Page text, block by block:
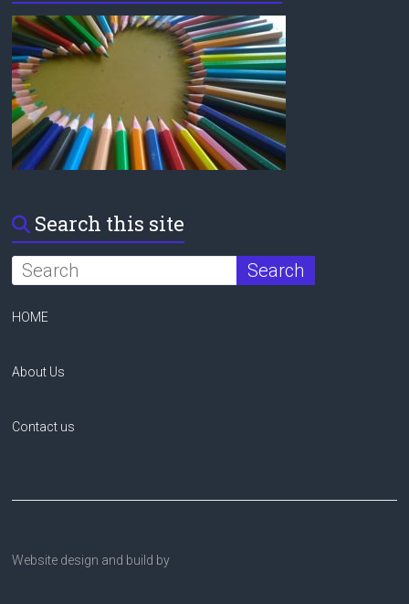
Search this site
HOME
About Us
Contact us
Website design and build by